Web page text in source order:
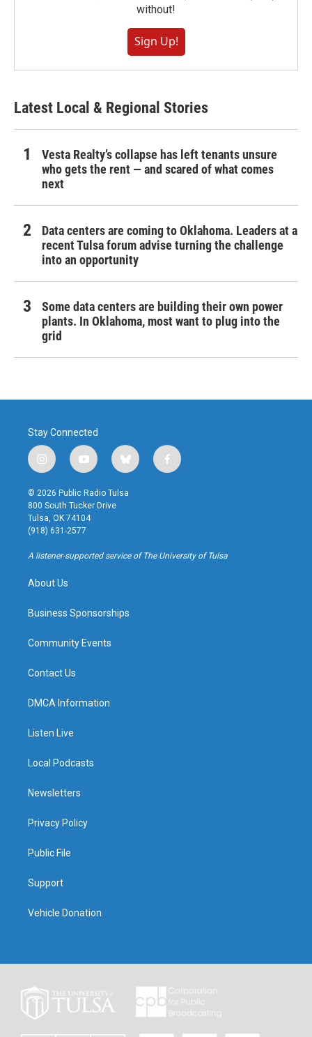
without!
Sign Up!
Latest Local & Regional Stories
Vesta Realty’s collapse has left tenants unsure
who gets the rent — and scared of what comes
next
Data centers are coming to Oklahoma. Leaders at a
recent Tulsa forum advise turning the challenge
into an opportunity
Some data centers are building their own power
plants. In Oklahoma, most want to plug into the
grid
Stay Connected
i
n
s
t
a
g
r
a
y
o
u
t
u
b
b
l
u
f
a
k
© 2026 Public Radio Tulsa
800 South Tucker Drive
Tulsa, OK 74104
(918) 631-2577
A listener-supported service of The University of Tulsa
About Us
Business Sponsorships
Community Events
Contact Us
DMCA Information
Listen Live
Local Podcasts
Newsletters
Privacy Policy
Public File
Support
Vehicle Donation